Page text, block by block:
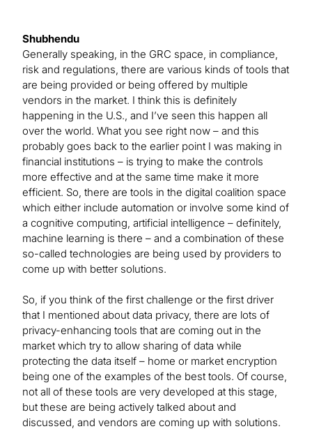
Shubhendu
Generally speaking, in the GRC space, in compliance,
risk and regulations, there are various kinds of tools that
are being provided or being offered by multiple
vendors in the market. I think this is definitely
happening in the U.S., and I’ve seen this happen all
over the world. What you see right now – and this
probably goes back to the earlier point I was making in
financial institutions – is trying to make the controls
more effective and at the same time make it more
efficient. So, there are tools in the digital coalition space
which either include automation or involve some kind of
a cognitive computing, artificial intelligence – definitely,
machine learning is there – and a combination of these
so-called technologies are being used by providers to
come up with better solutions.
So, if you think of the first challenge or the first driver
that I mentioned about data privacy, there are lots of
privacy-enhancing tools that are coming out in the
market which try to allow sharing of data while
protecting the data itself – home or market encryption
being one of the examples of the best tools. Of course,
not all of these tools are very developed at this stage,
but these are being actively talked about and
discussed, and vendors are coming up with solutions.